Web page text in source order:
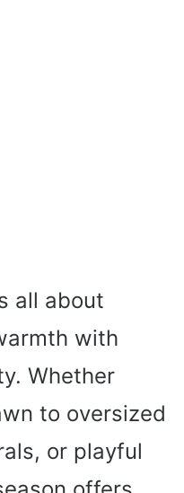
all about
with
Whether
to oversized
or playful